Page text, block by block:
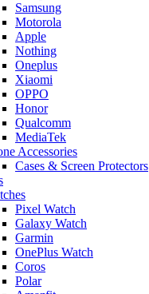
Samsung
Motorola
Apple
Nothing
Oneplus
Xiaomi
OPPO
Honor
Qualcomm
MediaTek
Accessories
Cases & Screen Protectors
Pixel Watch
Galaxy Watch
Garmin
OnePlus Watch
Coros
Polar